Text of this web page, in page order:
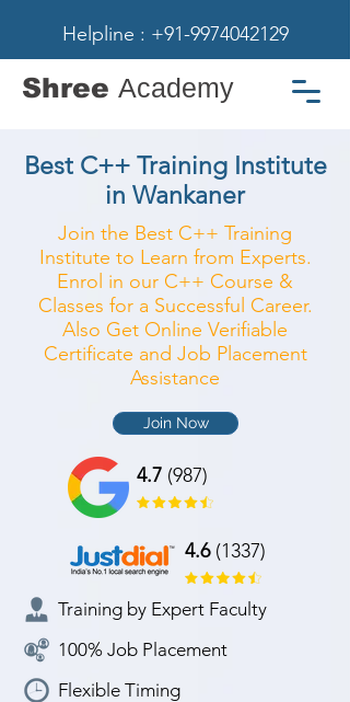
Helpline : +91-9974042129
Shree Academy
Best C++ Training Institute
in Wankaner
Join the Best C++ Training
Institute to Learn from Experts.
Enrol in our C++ Course &
Classes for a Successful Career.
Also Get Online Verifiable
Certificate and Job Placement
Assistance
Join Now
4.7 (987)
4.6(1337)
Training by Expert Faculty
100% Job Placement
Flexible Timing